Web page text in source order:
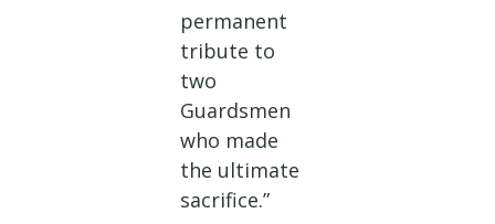
permanent
tribute to
two
Guardsmen
who made
the ultimate
sacrifice.”